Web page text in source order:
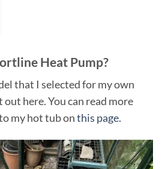
Heat Pump?
that I selected for my own
here. You can read more
my hot tub onthis page.